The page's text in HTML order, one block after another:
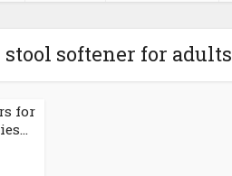
softener for adults
for